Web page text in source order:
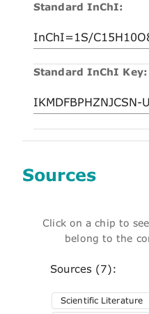
Standard InChI:
Standard InChI Key:
Sources
Click on a chip to
belong to the
Sources (7):
Scientific Literature